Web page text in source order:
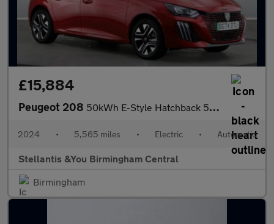
£15,884
Peugeot 208 50kWh E-Style Hatchback 5dr Electric Auto (7.4kW Charger) (136 p
2024 • 5,565 miles • Electric • Automatic
Stellantis &You Birmingham Central
Birmingham